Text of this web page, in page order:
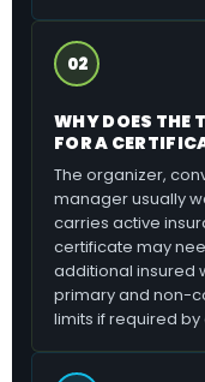
02
WHY DOES THE
FOR A
The organizer,
manager usually
carries active
certificate may
additional insured
primary and non-
limits if required